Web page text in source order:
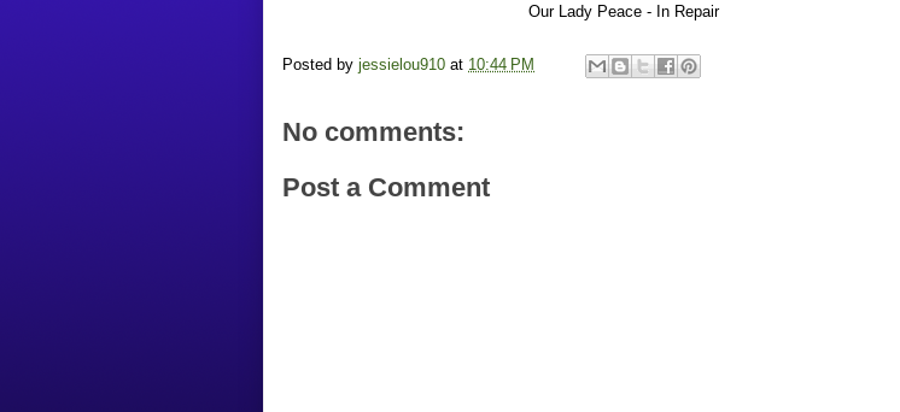
Our Lady Peace - In Repair
Posted by jessielou910 at 10:44 PM
No comments:
Post a Comment